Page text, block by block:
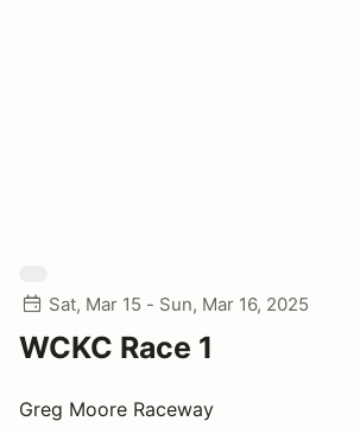
Sat, Mar 15 - Sun, Mar 16, 2025
WCKC Race 1
Greg Moore Raceway